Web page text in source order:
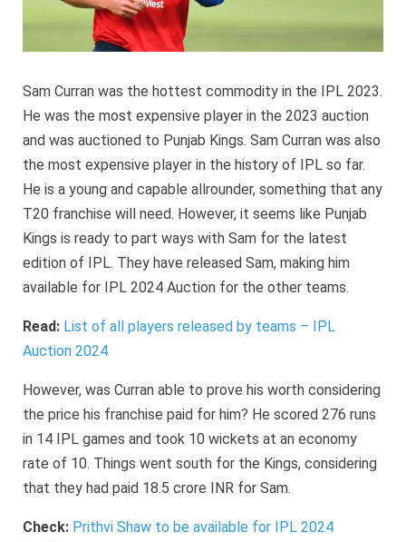
Sam Curran was the hottest commodity in the IPL 2023.
He was the most expensive player in the 2023 auction
and was auctioned to Punjab Kings. Sam Curran was also
the most expensive player in the history of IPL so far.
He is a young and capable allrounder, something that any
T20 franchise will need. However, it seems like Punjab
Kings is ready to part ways with Sam for the latest
edition of IPL. They have released Sam, making him
available for IPL 2024 Auction for the other teams.
Read: List of all players released by teams – IPL
Auction 2024
However, was Curran able to prove his worth considering
the price his franchise paid for him? He scored 276 runs
in 14 IPL games and took 10 wickets at an economy
rate of 10. Things went south for the Kings, considering
that they had paid 18.5 crore INR for Sam.
Check: Prithvi Shaw to be available for IPL 2024